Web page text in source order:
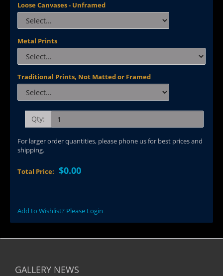
Loose Canvases - Unframed
Metal Prints
Traditional Prints, Not Matted or Framed
Qty:
For larger order quantities, please phone us for best prices and
shipping.
Total Price: $0.00
Add to Wishlist? Please Login
GALLERY NEWS